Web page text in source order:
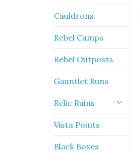
Cauldrons
Rebel Camps
Rebel Outposts
Gauntlet Runs
Relic Ruins
Vista Points
Black Boxes